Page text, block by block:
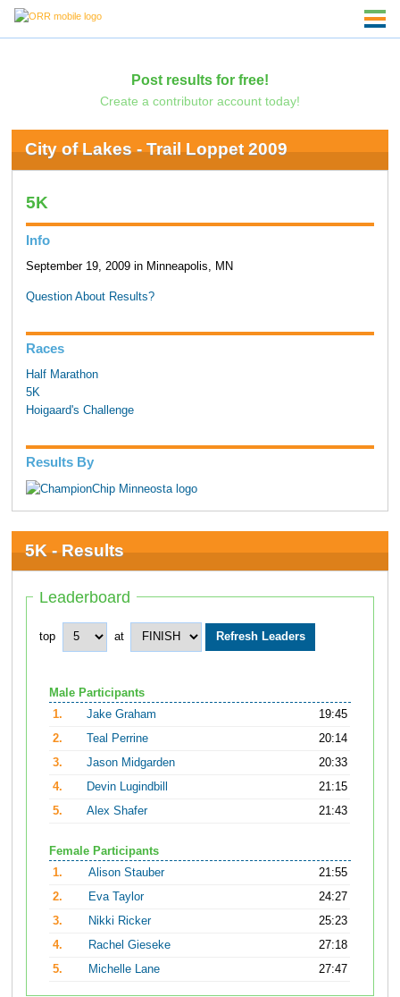
Post results for free!
Create a contributor account today!
City of Lakes - Trail Loppet 2009
5K
Info
September 19, 2009 in Minneapolis, MN
Question About Results?
Races
Half Marathon
5K
Hoigaard's Challenge
Results By
5K - Results
Leaderboard
top at
Male Participants
1.
Jake Graham
19:45
2.
Teal Perrine
20:14
3.
Jason Midgarden
20:33
4.
Devin Lugindbill
21:15
5.
Alex Shafer 21:43
Female Participants
1.
Alison Stauber
21:55
2.
Eva Taylor
24:27
3.
Nikki Ricker
25:23
4.
Rachel Gieseke
27:18
5.
Michelle Lane 27:47